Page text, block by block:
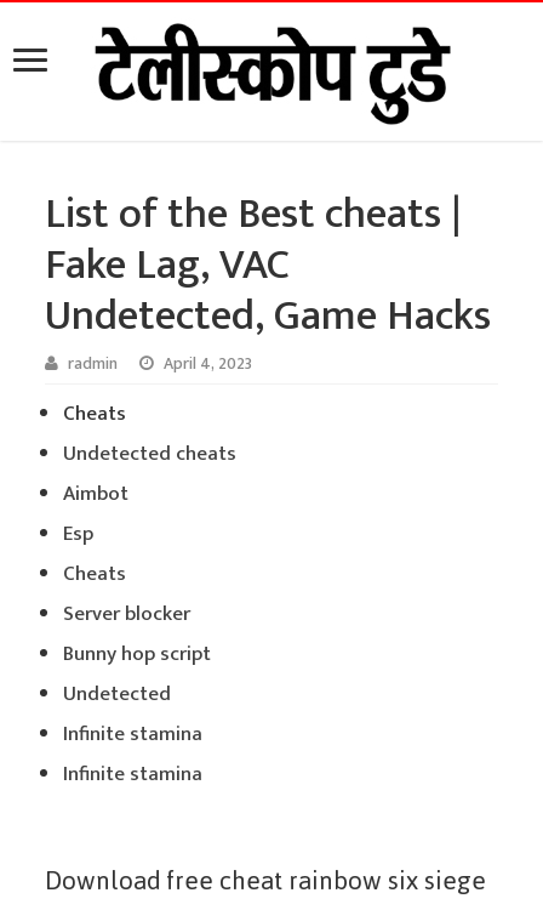
List of the Best cheats |
Fake Lag, VAC
Undetected, Game Hacks
radmin April 4, 2023
Cheats
Undetected cheats
Aimbot
Esp
Cheats
Server blocker
Bunny hop script
Undetected
Infinite stamina
Infinite stamina
Download free cheat rainbow six siege